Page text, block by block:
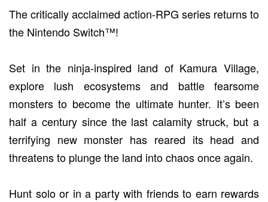
The critically acclaimed action-RPG series returns to
the Nintendo Switch™!
Set in the ninja-inspired land of Kamura Village,
explore lush ecosystems and battle fearsome
monsters to become the ultimate hunter. It’s been
half a century since the last calamity struck, but a
terrifying new monster has reared its head and
threatens to plunge the land into chaos once again.
Hunt solo or in a party with friends to earn rewards